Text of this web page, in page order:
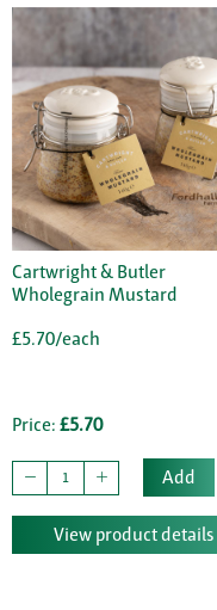
Cartwright & Butler
Wholegrain Mustard
£5.70/each
Price: £5.70
Add
View product details